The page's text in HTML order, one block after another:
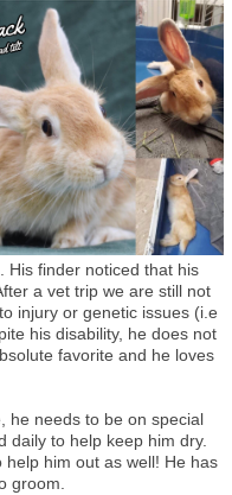
His finder noticed that his
a vet trip we are still not
injury or genetic issues (i.e
his disability, he does not
favorite and he loves
he needs to be on special
daily to help keep him dry.
him out as well! He has
groom.